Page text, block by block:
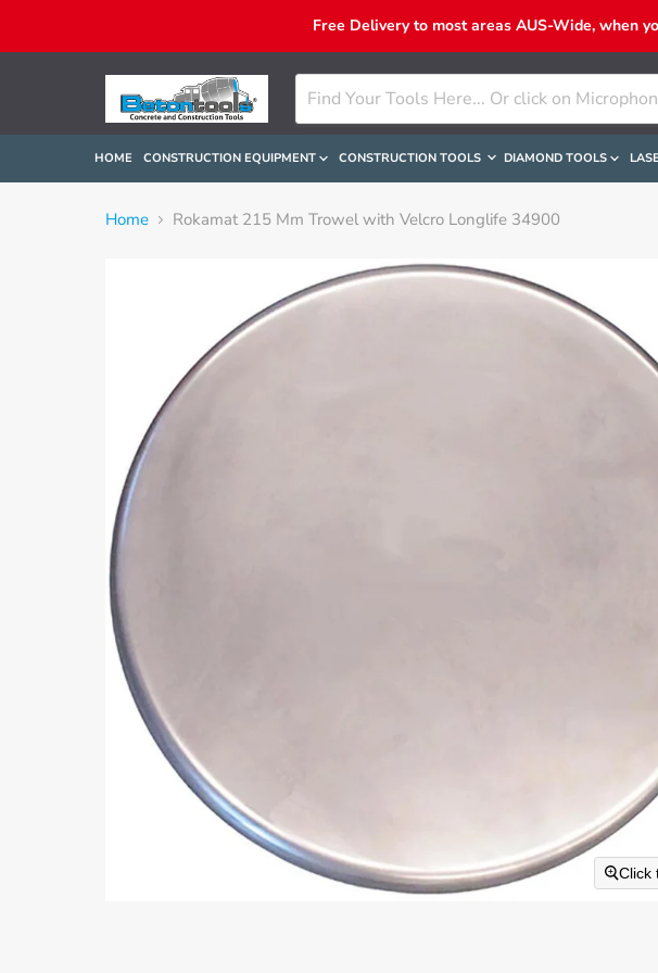
Free Delivery to most areas AUS-Wide, when
HOME CONSTRUCTION EQUIPMENT CONSTRUCTION TOOLS DIAMOND TOOLS
Home Rokamat 215 Mm Trowel with Velcro Longlife 34900
Click